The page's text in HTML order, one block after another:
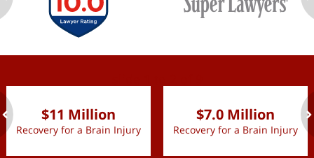
$11 Million
Recovery for a Brain Injury
$7.0 Million
Recovery for a Brain Injury